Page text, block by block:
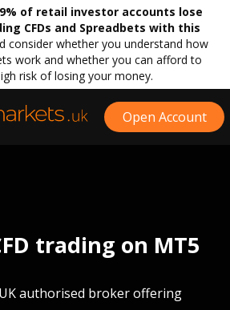
of retail investor accounts lose
CFDs and Spreadbets with this
consider whether you understand how
work and whether you can afford to
risk of losing your money.
Open Account
trading on MT5
authorised broker offering